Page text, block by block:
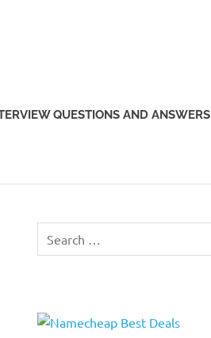
QUESTIONS AND ANSWERS
for: